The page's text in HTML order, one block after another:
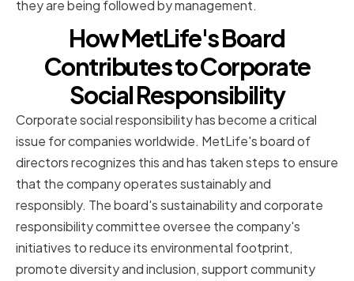
they are being followed by management.
How MetLife's Board
Contributes to Corporate
Social Responsibility
Corporate social responsibility has become a critical
issue for companies worldwide. MetLife's board of
directors recognizes this and has taken steps to ensure
that the company operates sustainably and
responsibly. The board's sustainability and corporate
responsibility committee oversee the company's
initiatives to reduce its environmental footprint,
promote diversity and inclusion, support community